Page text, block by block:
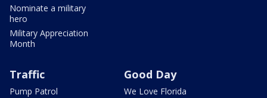
Nominate a military
hero
Military Appreciation
Month
Traffic
Pump Patrol
Good Day
We Love Florida